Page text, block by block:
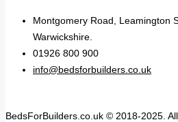
Montgomery Road, Leamington
Warwickshire.
01926 800 900
info@bedsforbuilders.co.uk
BedsForBuilders.co.uk © 2018-2025.